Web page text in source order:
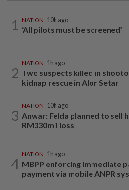
1 NATION 10h ago
‘All pilots must be screened’
2
NATION 1h ago
Two suspects killed in
kidnap rescue in Alor Setar
3
NATION 10h ago
Anwar: Felda planned to sell
RM330mil loss
4
NATION 1h ago
MBPP enforcing immediate
payment via mobile ANPR